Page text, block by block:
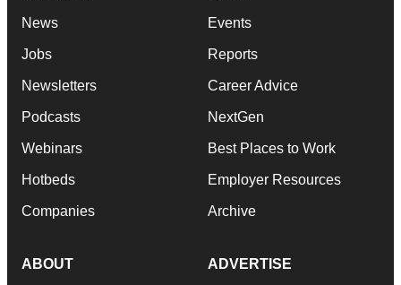
News
Jobs
Newsletters
Podcasts
Webinars
Hotbeds
Companies
Events
Reports
Career Advice
NextGen
Best Places to Work
Employer Resources
Archive
ABOUT ADVERTISE